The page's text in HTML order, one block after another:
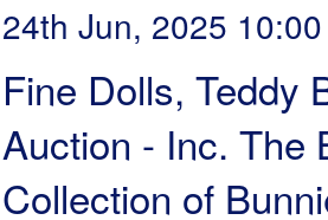
24th Jun, 2025 10:00
Fine Dolls, Teddy
Auction - Inc. The
Collection of